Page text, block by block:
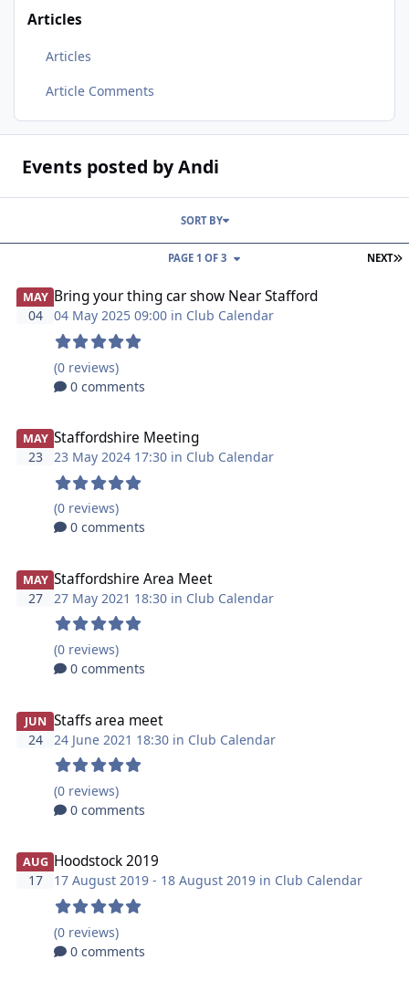
Articles
Articles
Article Comments
Events posted by Andi
NEXT
PAGE 1 OF 3
SORT BY
MAY
04
Bring your thing car show Near Stafford
04 May 2025 09:00 in Club Calendar
(0 reviews)
0 comments
MAY
23
Staffordshire Meeting
23 May 2024 17:30 in Club Calendar
(0 reviews)
0 comments
MAY
27
Staffordshire Area Meet
27 May 2021 18:30 in Club Calendar
(0 reviews)
0 comments
JUN
24
Staffs area meet
24 June 2021 18:30 in Club Calendar
(0 reviews)
0 comments
AUG
17
Hoodstock 2019
17 August 2019 - 18 August 2019 in Club Calendar
(0 reviews)
0 comments